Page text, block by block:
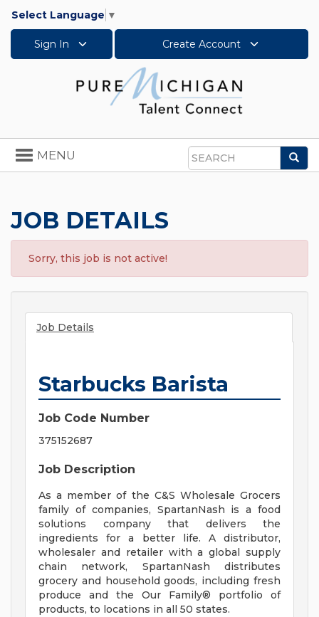
Select Language ▼
Sign In Create Account
Search
Toggle
navigation
MENU
JOB DETAILS
Sorry, this job is not active!
Job Details
Starbucks Barista
Job Code Number
375152687
Job Description
As a member of the C&S Wholesale Grocers
family of companies, SpartanNash is a food
solutions company that delivers the
ingredients for a better life. A distributor,
wholesaler and retailer with a global supply
chain network, SpartanNash distributes
grocery and household goods, including fresh
produce and the Our Family® portfolio of
products, to locations in all 50 states.